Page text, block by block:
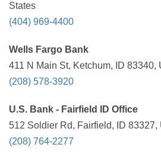
States
(404) 969-4400
Wells Fargo Bank
411 N Main St, Ketchum, ID 83340,
(208) 578-3920
U.S. Bank - Fairfield ID Office
512 Soldier Rd, Fairfield, ID 83327,
(208) 764-2277